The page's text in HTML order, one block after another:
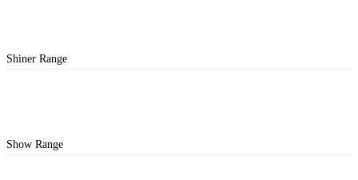
Shiner Range
Show Range